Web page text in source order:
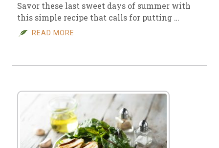
Savor these last sweet days of summer with
this simple recipe that calls for putting …
READ MORE